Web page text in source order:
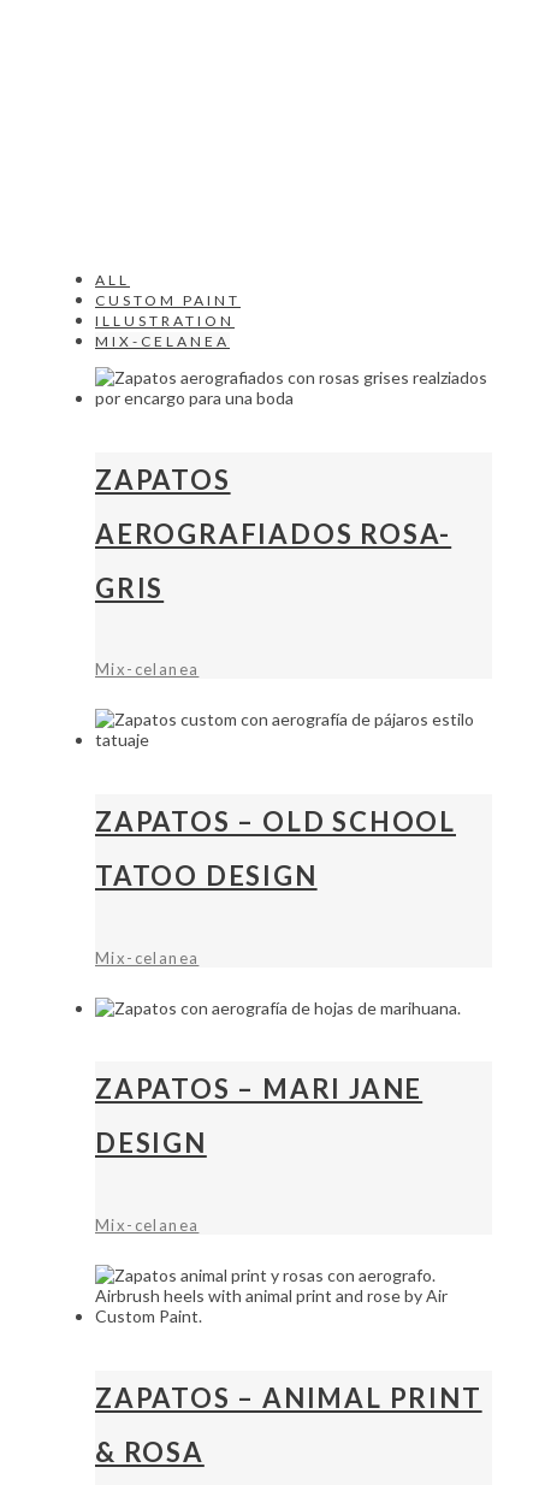
ALL
CUSTOM PAINT
ILLUSTRATION
MIX-CELANEA
ZAPATOS
AEROGRAFIADOS ROSA-
GRIS
Mix-celanea
ZAPATOS – OLD SCHOOL
TATOO DESIGN
Mix-celanea
ZAPATOS – MARI JANE
DESIGN
Mix-celanea
ZAPATOS – ANIMAL PRINT
& ROSA